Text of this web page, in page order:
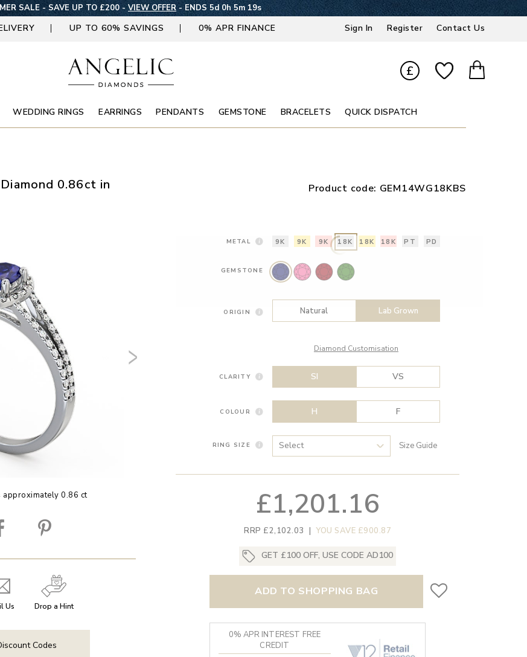
SALE - SAVE UP TO £200 -VIEW OFFER- ENDS 5d 0h 5m 18s
UP TO 60% SAVINGS 0% APR FINANCE Sign In Register Contact Us
£
WEDDING RINGS EARRINGS PENDANTS GEMSTONE BRACELETS QUICK DISPATCH
0.86ct in
Product code: GEM14WG18KBS
0.86 ct
Us Drop a Hint
Codes
METAL 9K 9K 9K 18K 18K 18K PT PD
GEMSTONE
ORIGIN Natural Lab Grown
Diamond Customisation
CLARITY SI VS
COLOUR H F
RING SIZE Size Guide
£1,201.16
RRP £2,102.03 | YOU SAVE £900.87
GET £100 OFF, USE CODE AD100
ADD TO SHOPPING BAG
0% APR INTEREST FREE
CREDIT